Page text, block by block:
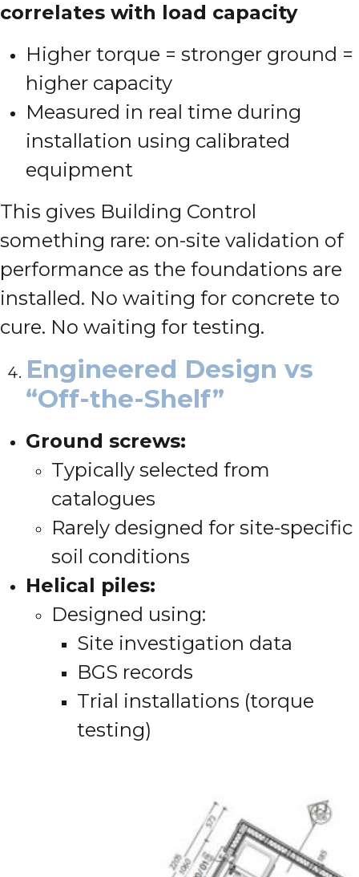
correlates with load capacity
Higher torque = stronger ground =
higher capacity
Measured in real time during
installation using calibrated
equipment
This gives Building Control
something rare: on-site validation of
performance as the foundations are
installed. No waiting for concrete to
cure. No waiting for testing.
Engineered Design vs
“Off-the-Shelf”
Ground screws:
Typically selected from
catalogues
Rarely designed for site-specific
soil conditions
Helical piles:
Designed using:
Site investigation data
BGS records
Trial installations (torque
testing)